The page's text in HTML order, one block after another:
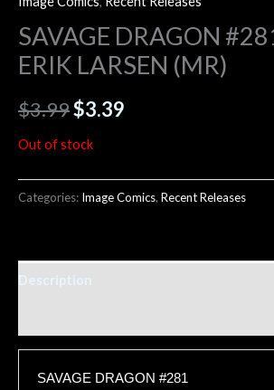
SAVAGE DRAGON
ERIK LARSEN (MR)
$3.99$3.39
Out of stock
Categories: Image Comics, Recent Releases
Description
SAVAGE DRAGON #281